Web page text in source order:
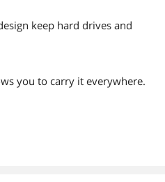
keep hard drives and
you to carry it everywhere.